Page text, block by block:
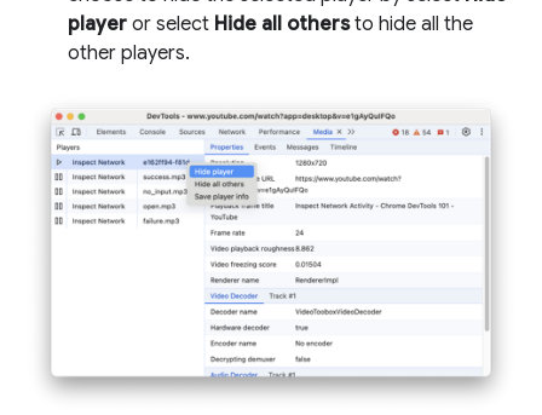
player or select Hide all othersto hide all the
other players.